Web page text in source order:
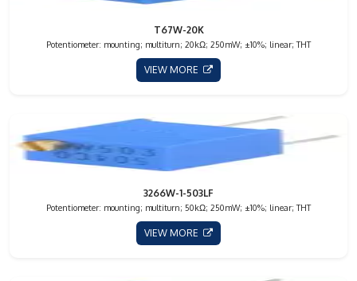
T67W-20K
Potentiometer: mounting; multiturn; 20kΩ; 250mW; ±10%; linear; THT
VIEW MORE
3266W-1-503LF
Potentiometer: mounting; multiturn; 50kΩ; 250mW; ±10%; linear; THT
VIEW MORE